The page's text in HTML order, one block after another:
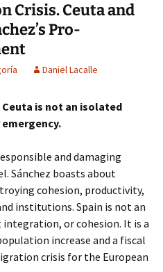
Crisis. Ceuta and
Pro-
Daniel Lacalle
is not an isolated
and damaging
Sánchez boasts about
cohesion, productivity,
institutions. Spain is not an
or cohesion. It is a
increase and a fiscal
crisis for the European